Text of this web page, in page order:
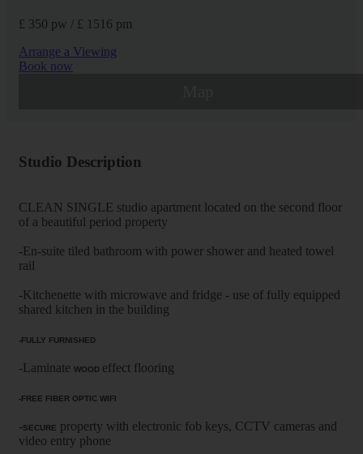
£ 350 pw / £ 1516 pm
Arrange a Viewing
Book now
Studio Description
CLEAN SINGLE studio apartment located on the second floor
of a beautiful period property
-En-suite tiled bathroom with power shower and heated towel
rail
-Kitchenette with microwave and fridge - use of fully equipped
shared kitchen in the building
-FULLY FURNISHED
-Laminate WOOD effect flooring
-FREE FIBER OPTIC WIFI
-SECURE property with electronic fob keys, CCTV cameras and
video entry phone